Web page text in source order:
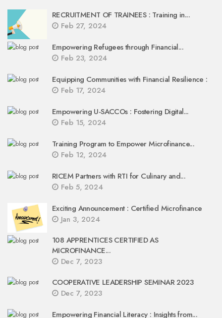
RECRUITMENT OF TRAINEES : Training in...
Feb 27, 2024
Empowering Refugees through Financial...
Feb 23, 2024
Equipping Communities with Financial Resilience :
Feb 17, 2024
Empowering U-SACCOs : Fostering Digital...
Feb 15, 2024
Training Program to Empower Microfinance...
Feb 12, 2024
RICEM Partners with RTI for Culinary and...
Feb 5, 2024
Exciting Announcement : Certified Microfinance
Jan 3, 2024
108 APPRENTICES CERTIFIED AS
MICROFINANCE...
Dec 7, 2023
COOPERATIVE LEADERSHIP SEMINAR 2023
Dec 7, 2023
Empowering Financial Literacy : Insights from...